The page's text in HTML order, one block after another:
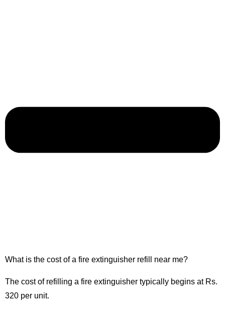
What is the cost of a fire extinguisher refill near me?
The cost of refilling a fire extinguisher typically begins at Rs.
320 per unit.